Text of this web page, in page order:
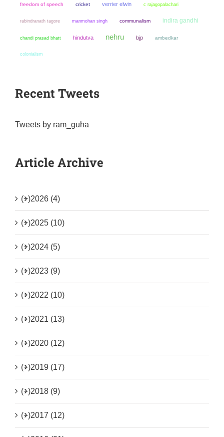
freedom of speech cricket verrier elwin c rajagopalachari
rabindranath tagore manmohan singh communalism indira gandhi
chandi prasad bhatt hindutva nehru bjp ambedkar
colonialism
Recent Tweets
Tweets by ram_guha
Article Archive
(+)2026 (4)
(+)2025 (10)
(+)2024 (5)
(+)2023 (9)
(+)2022 (10)
(+)2021 (13)
(+)2020 (12)
(+)2019 (17)
(+)2018 (9)
(+)2017 (12)